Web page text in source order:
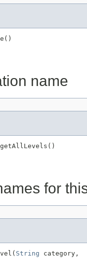
name
getAllLevels()
for
String category,